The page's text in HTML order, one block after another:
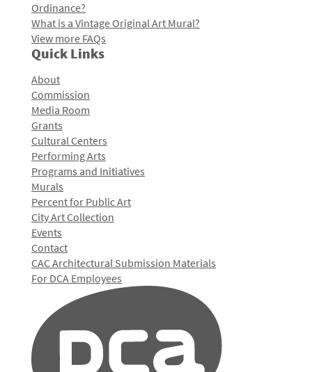
Ordinance?
What is a Vintage Original Art Mural?
View more FAQs
Quick Links
About
Commission
Media Room
Grants
Cultural Centers
Performing Arts
Programs and Initiatives
Murals
Percent for Public Art
City Art Collection
Events
Contact
CAC Architectural Submission Materials
For DCA Employees